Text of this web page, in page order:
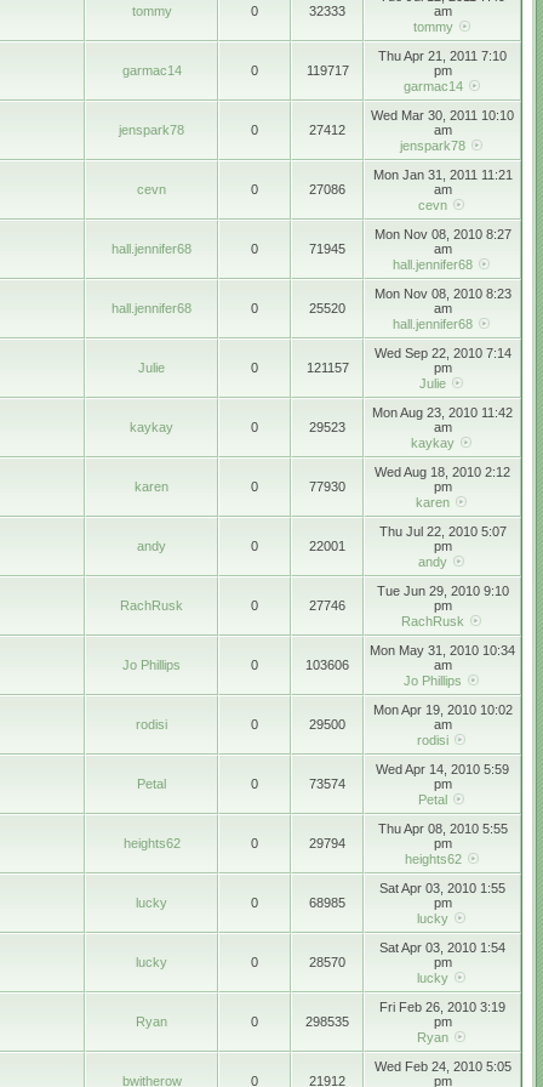
tommy 0 32333
am
tommy
garmac14 0 119717
Thu Apr 21, 2011 7:10
pm
garmac14
jenspark78 0 27412
Wed Mar 30, 2011 10:10
am
jenspark78
cevn 0 27086
Mon Jan 31, 2011 11:21
am
cevn
hall.jennifer68 0 71945
Mon Nov 08, 2010 8:27
am
hall.jennifer68
hall.jennifer68 0 25520
Mon Nov 08, 2010 8:23
am
hall.jennifer68
Julie 0 121157
Wed Sep 22, 2010 7:14
pm
Julie
kaykay 0 29523
Mon Aug 23, 2010 11:42
am
kaykay
karen 0 77930
Wed Aug 18, 2010 2:12
pm
karen
andy 0 22001
Thu Jul 22, 2010 5:07
pm
andy
RachRusk 0 27746
Tue Jun 29, 2010 9:10
pm
RachRusk
Jo Phillips 0 103606
Mon May 31, 2010 10:34
am
Jo Phillips
rodisi 0 29500
Mon Apr 19, 2010 10:02
am
rodisi
Petal 0 73574
Wed Apr 14, 2010 5:59
pm
Petal
heights62 0 29794
Thu Apr 08, 2010 5:55
pm
heights62
lucky 0 68985
Sat Apr 03, 2010 1:55
pm
lucky
lucky 0 28570
Sat Apr 03, 2010 1:54
pm
lucky
Ryan 0 298535
Fri Feb 26, 2010 3:19
pm
Ryan
bwitherow 0 21912
Wed Feb 24, 2010 5:05
pm